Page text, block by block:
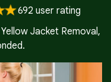
692 user rating
Jacket Removal,